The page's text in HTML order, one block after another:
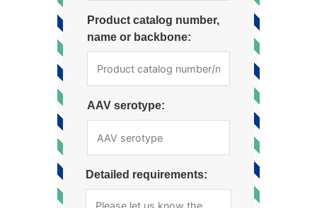
Product catalog number,
name or backbone:
AAV serotype:
Detailed requirements: